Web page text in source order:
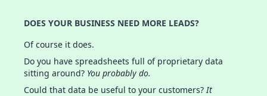
DOES YOUR BUSINESS NEED MORE LEADS?
Of course it does.
Do you have spreadsheets full of proprietary data
sitting around? You probably do.
Could that data be useful to your customers?It